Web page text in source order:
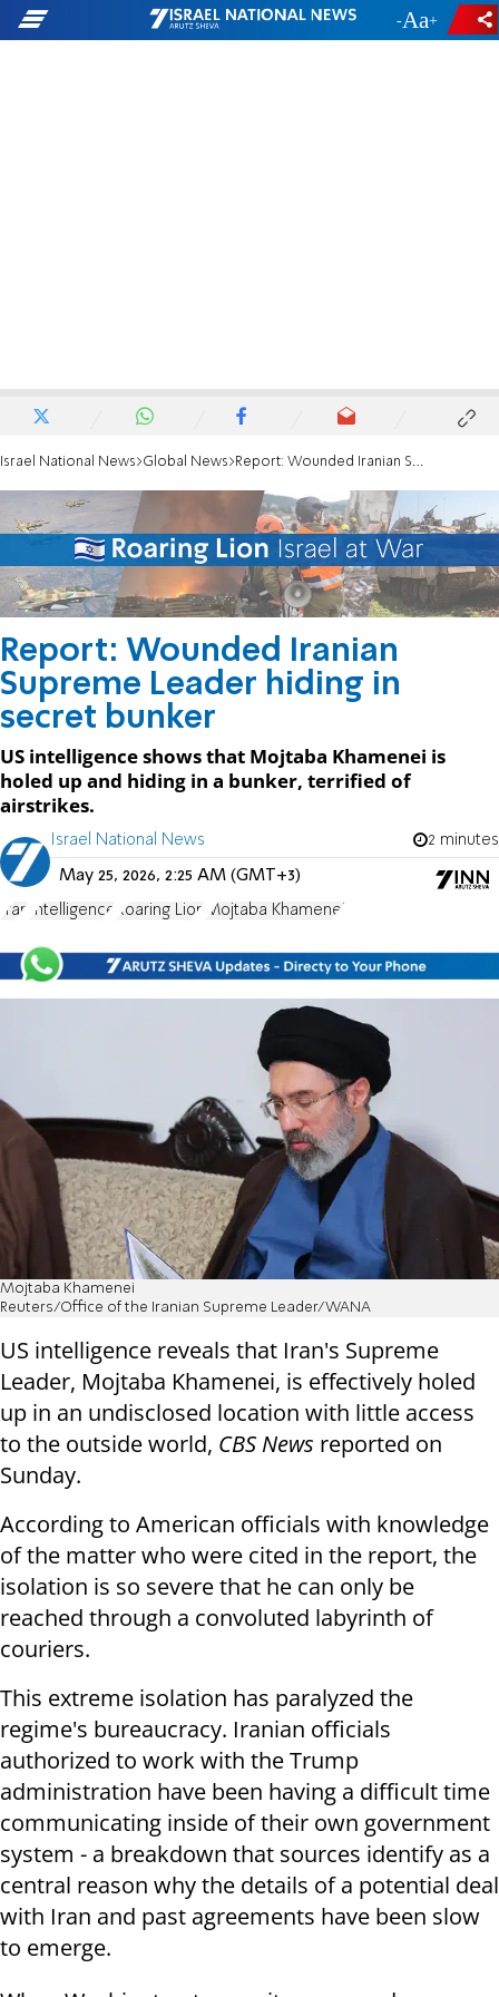
- +
Israel National News Global News Report: Wounded Iranian Supreme Leader hiding in secret bunker
Report: Wounded Iranian
Supreme Leader hiding in
secret bunker
US intelligence shows that Mojtaba Khamenei is
holed up and hiding in a bunker, terrified of
airstrikes.
Israel National News 2 minutes
May 25, 2026, 2:25 AM (GMT+3)
Iran Intelligence Roaring Lion Mojtaba Khamenei
Mojtaba Khamenei
Reuters/Office of the Iranian Supreme Leader/WANA
US intelligence reveals that Iran's Supreme
Leader, Mojtaba Khamenei, is effectively holed
up in an undisclosed location with little access
to the outside world, CBS News reported on
Sunday.
According to American officials with knowledge
of the matter who were cited in the report, the
isolation is so severe that he can only be
reached through a convoluted labyrinth of
couriers.
This extreme isolation has paralyzed the
regime's bureaucracy. Iranian officials
authorized to work with the Trump
administration have been having a difficult time
communicating inside of their own government
system - a breakdown that sources identify as a
central reason why the details of a potential deal
with Iran and past agreements have been slow
to emerge.